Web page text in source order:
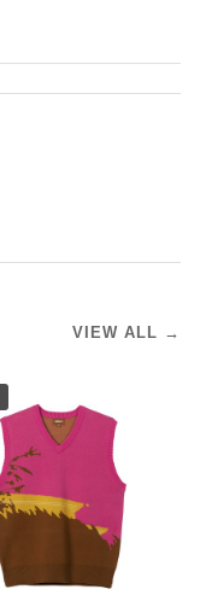
VIEW ALL →